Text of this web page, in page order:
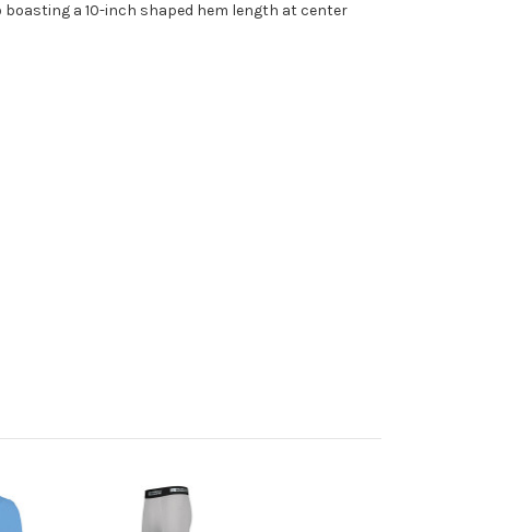
a 10-inch shaped hem length at center